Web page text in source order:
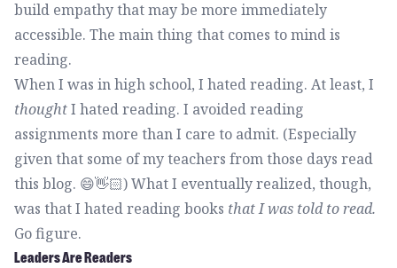
build empathy that may be more immediately
accessible. The main thing that comes to mind is
reading.
When I was in high school, I hated reading. At least, I
thoughtI hated reading. I avoided reading
assignments more than I care to admit. (Especially
given that some of my teachers from those days read
this blog. 😄👋🏻) What I eventually realized, though,
was that I hated reading books that I was told to read.
Go figure.
Leaders Are Readers